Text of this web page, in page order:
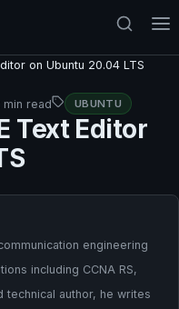
on Ubuntu 20.04 LTS
min read UBUNTU
Text Editor
engineering
including CCNA RS,
technical author, he writes